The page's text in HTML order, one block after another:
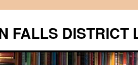
FALLS DISTRICT